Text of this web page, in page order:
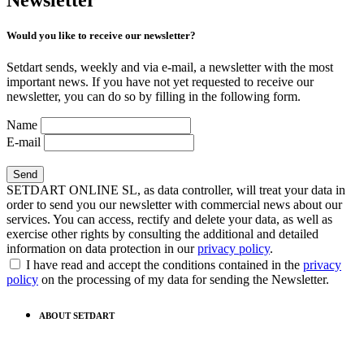
Would you like to receive our newsletter?
Setdart sends, weekly and via e-mail, a newsletter with the most
important news. If you have not yet requested to receive our
newsletter, you can do so by filling in the following form.
Name
E-mail
SETDART ONLINE SL, as data controller, will treat your data in
order to send you our newsletter with commercial news about our
services. You can access, rectify and delete your data, as well as
exercise other rights by consulting the additional and detailed
information on data protection in ourprivacy policy.
I have read and accept the conditions contained in the privacy
policy on the processing of my data for sending the Newsletter.
ABOUT SETDART